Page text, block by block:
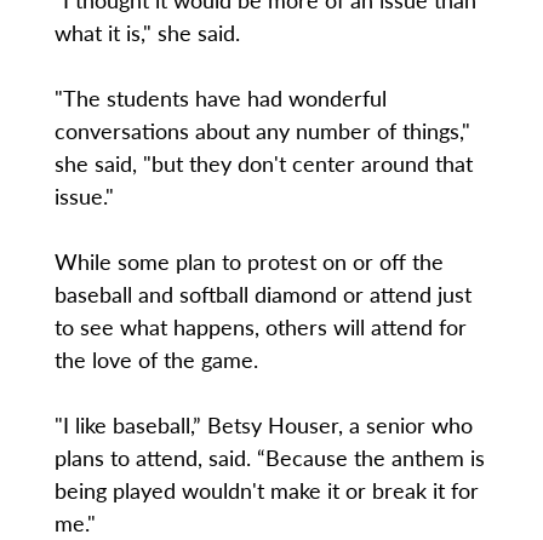
what it is," she said.
"The students have had wonderful
conversations about any number of things,"
she said, "but they don't center around that
issue."
While some plan to protest on or off the
baseball and softball diamond or attend just
to see what happens, others will attend for
the love of the game.
"I like baseball,” Betsy Houser, a senior who
plans to attend, said. “Because the anthem is
being played wouldn't make it or break it for
me."